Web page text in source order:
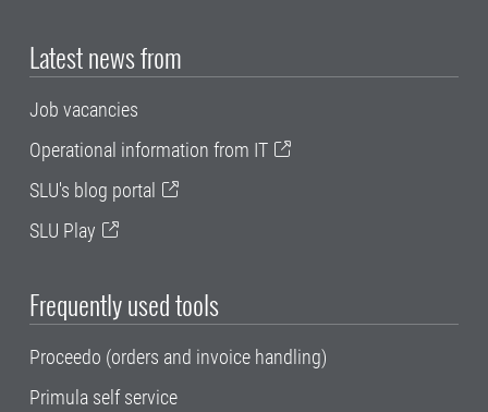
Latest news from
Job vacancies
Operational information from IT
SLU's blog portal
SLU Play
Frequently used tools
Proceedo (orders and invoice handling)
Primula self service